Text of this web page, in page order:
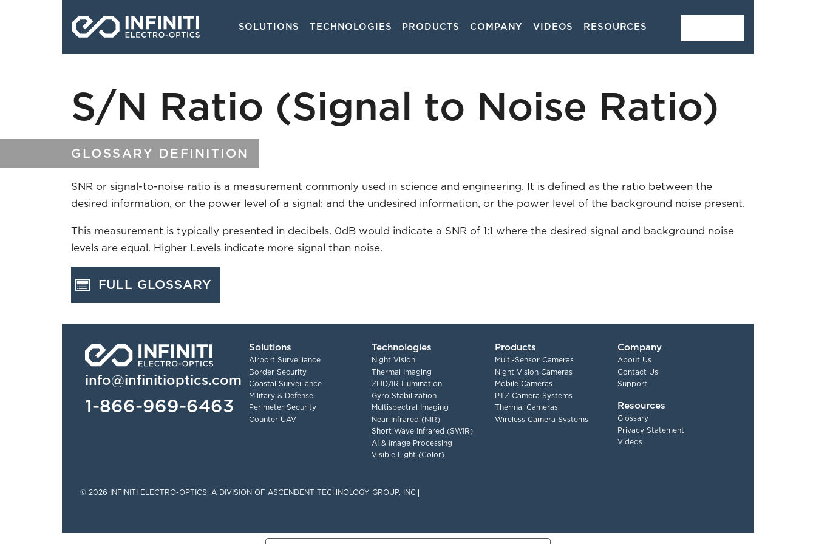
MainSOLUTIONS TECHNOLOGIES PRODUCTS COMPANY VIDEOS RESOURCES
S/N Ratio (Signal to Noise Ratio)
GLOSSARY DEFINITION
SNR or signal-to-noise ratio is a measurement commonly used in science and engineering. It is defined as the ratio between the
desired information, or the power level of a signal; and the undesired information, or the power level of the background noise present.
This measurement is typically presented in decibels. 0dB would indicate a SNR of 1:1 where the desired signal and background noise
levels are equal. Higher Levels indicate more signal than noise.
FULL GLOSSARY
info@infinitioptics.com
1-866-969-6463
Solutions
Airport Surveillance
Border Security
Coastal Surveillance
Military & Defense
Perimeter Security
Counter UAV
Technologies
Night Vision
Thermal Imaging
ZLID/IR Illumination
Gyro Stabilization
Multispectral Imaging
Near Infrared (NIR)
Short Wave Infrared (SWIR)
AI & Image Processing
Visible Light (Color)
Products
Multi-Sensor Cameras
Night Vision Cameras
Mobile Cameras
PTZ Camera Systems
Thermal Cameras
Wireless Camera Systems
Company
About Us
Contact Us
Support
Resources
Glossary
Privacy Statement
Videos
Tinylinks
© 2026 INFINITI ELECTRO-OPTICS, A DIVISION OF ASCENDENT TECHNOLOGY GROUP, INC